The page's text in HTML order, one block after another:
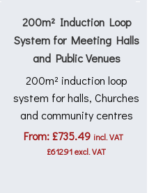
200m² Induction Loop
System for Meeting Halls
and Public Venues
200m² induction loop
system for halls, Churches
and community centres
From: £735.49 incl. VAT
£612.91excl. VAT